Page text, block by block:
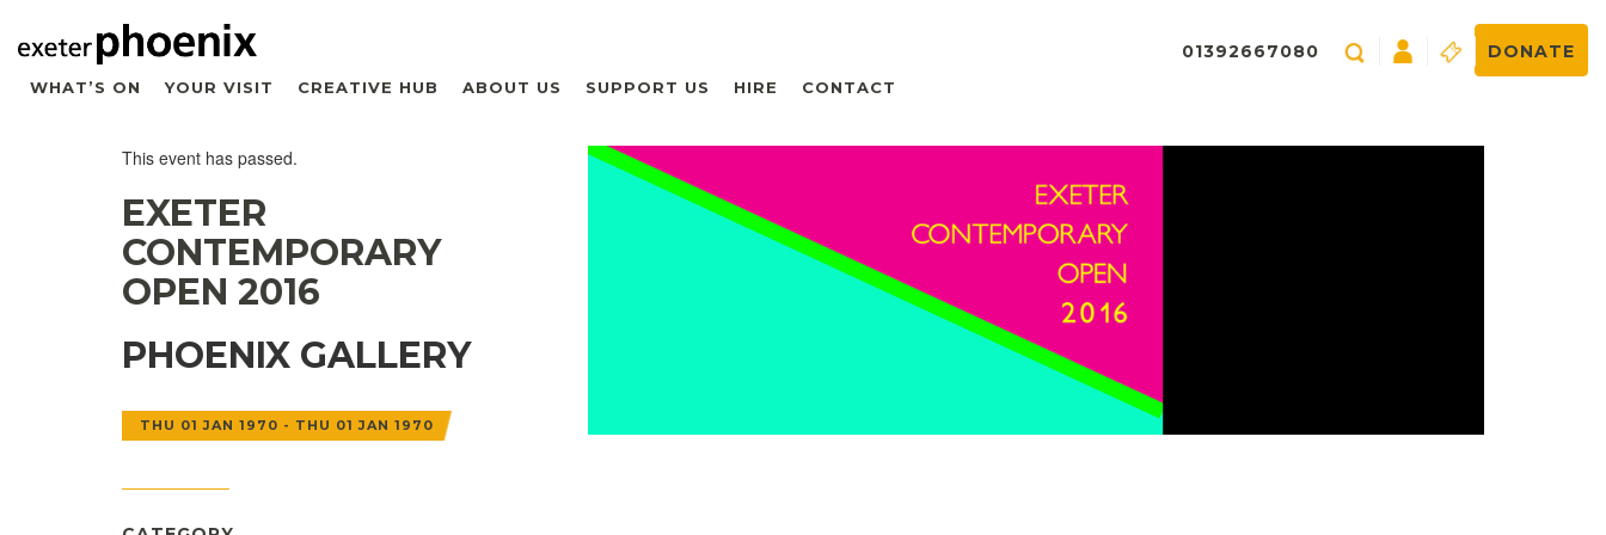
WHAT’S ON YOUR VISIT CREATIVE HUB ABOUT US SUPPORT US HIRE CONTACT
01392667080 DONATE
This event has passed.
EXETER
CONTEMPORARY
OPEN 2016
PHOENIX GALLERY
THU 01 JAN 1970 - THU 01 JAN 1970